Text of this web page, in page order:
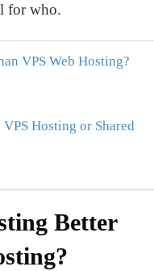
for who.
VPS Web Hosting?
Hosting or Shared
Better